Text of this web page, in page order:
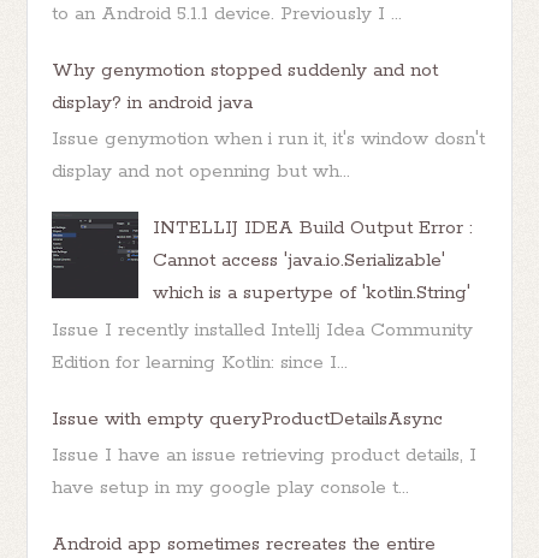
to an Android 5.1.1 device. Previously I ...
Why genymotion stopped suddenly and not
display? in android java
Issue genymotion when i run it, it's window dosn't
display and not openning but wh...
INTELLIJ IDEA Build Output Error :
Cannot access 'java.io.Serializable'
which is a supertype of 'kotlin.String'
Issue I recently installed Intellj Idea Community
Edition for learning Kotlin: since I...
Issue with empty queryProductDetailsAsync
Issue I have an issue retrieving product details, I
have setup in my google play console t...
Android app sometimes recreates the entire